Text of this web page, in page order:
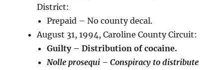
District:
Prepaid – No county decal.
August 31, 1994, Caroline County Circuit:
Guilty – Distribution of cocaine.
Nolle prosequi – Conspiracy to distribute